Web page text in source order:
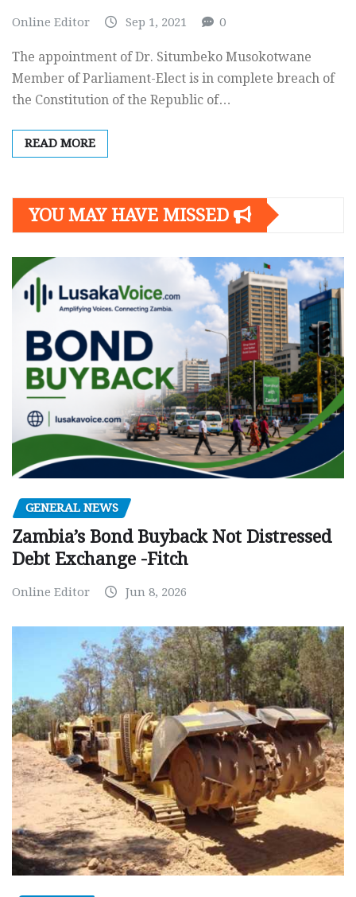
Online Editor Sep 1, 2021 0
The appointment of Dr. Situmbeko Musokotwane
Member of Parliament-Elect is in complete breach of
the Constitution of the Republic of…
READ MORE
YOU MAY HAVE MISSED
GENERAL NEWS
Zambia’s Bond Buyback Not Distressed
Debt Exchange -Fitch
Online Editor Jun 8, 2026